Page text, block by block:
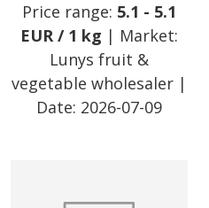
Price range: 5.1 - 5.1
EUR/ 1 kg | Market:
Lunys fruit &
vegetable wholesaler |
Date: 2026-07-09